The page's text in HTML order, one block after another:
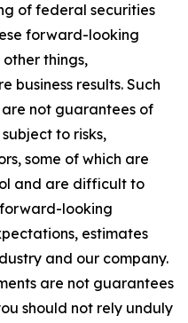
of federal securities
forward-looking
things,
business results. Such
not guarantees of
to risks,
some of which are
and are difficult to
looking
estimates
and our company.
are not guarantees
should not rely unduly